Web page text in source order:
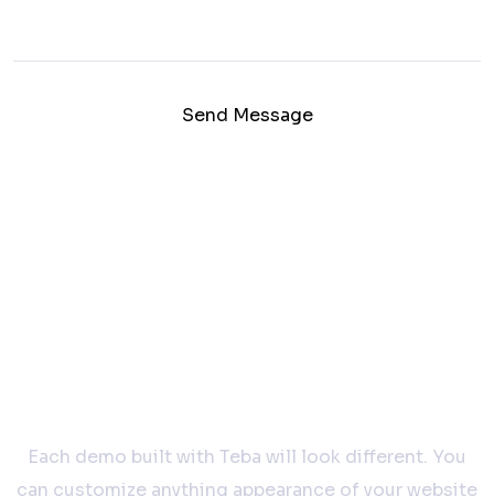
Send Message
Each demo built with Teba will look different. You
can customize anything appearance of your website